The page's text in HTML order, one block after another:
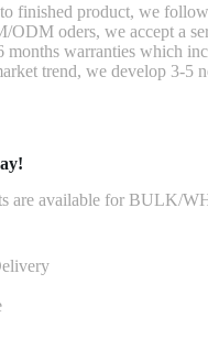
finished product, we
ODM oders, we accept a
months warranties which
trend, we develop 3-5
available for BULK/